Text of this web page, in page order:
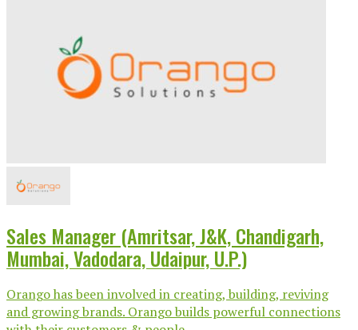
Sales Manager (Amritsar, J&K, Chandigarh,
Mumbai, Vadodara, Udaipur, U.P.)
Orango has been involved in creating, building, reviving
and growing brands. Orango builds powerful connections